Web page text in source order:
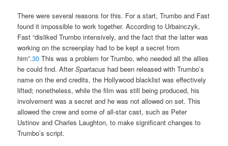
There were several reasons for this. For a start, Trumbo and Fast
found it impossible to work together. According to Urbainczyk,
Fast “disliked Trumbo intensively, and the fact that the latter was
working on the screenplay had to be kept a secret from
him”.30 This was a problem for Trumbo, who needed all the allies
he could find. AfterSpartacus had been released with Trumbo’s
name on the end credits, the Hollywood blacklist was effectively
lifted; nonetheless, while the film was still being produced, his
involvement was a secret and he was not allowed on set. This
allowed the crew and some of all-star cast, such as Peter
Ustinov and Charles Laughton, to make significant changes to
Trumbo’s script.